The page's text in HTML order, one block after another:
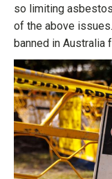
so limiting
of the above
banned in Australia